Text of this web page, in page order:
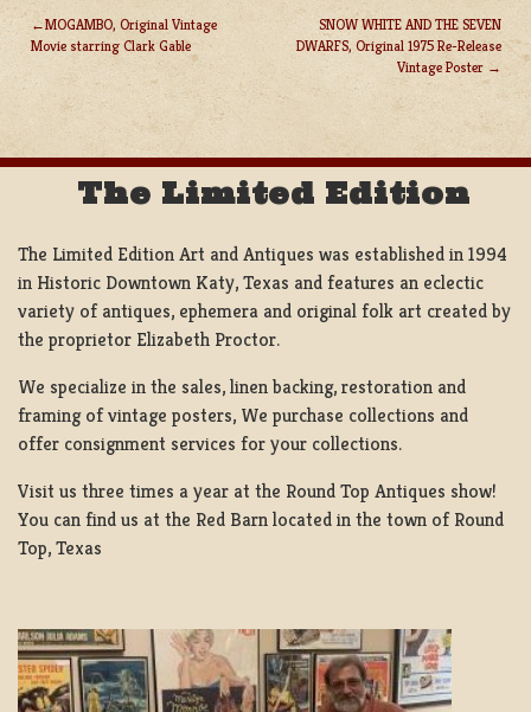
POST
NAVIGATION
MOGAMBO, Original Vintage
Movie starring Clark Gable
SNOW WHITE AND THE SEVEN
DWARFS, Original 1975 Re-Release
Vintage Poster
The Limited Edition
The Limited Edition Art and Antiques was established in 1994
in Historic Downtown Katy, Texas and features an eclectic
variety of antiques, ephemera and original folk art created by
the proprietor Elizabeth Proctor.
We specialize in the sales, linen backing, restoration and
framing of vintage posters, We purchase collections and
offer consignment services for your collections.
Visit us three times a year at the Round Top Antiques show!
You can find us at the Red Barn located in the town of Round
Top, Texas